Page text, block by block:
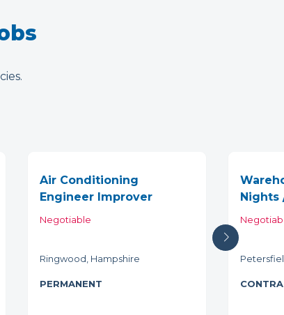
Air Conditioning
Engineer Improver
Negotiable
Ringwood, Hampshire
PERMANENT
Nights